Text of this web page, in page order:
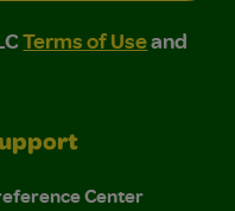
Terms of Use and
of Use and Privacy
Terms of Useand
Center